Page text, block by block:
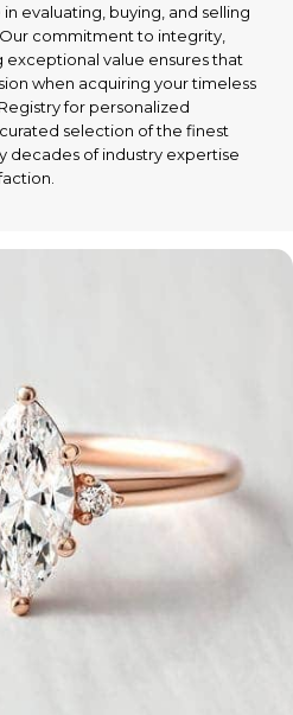
evaluating, buying, and selling
commitment to integrity,
exceptional value ensures that
when acquiring your timeless
for personalized
selection of the finest
decades of industry expertise